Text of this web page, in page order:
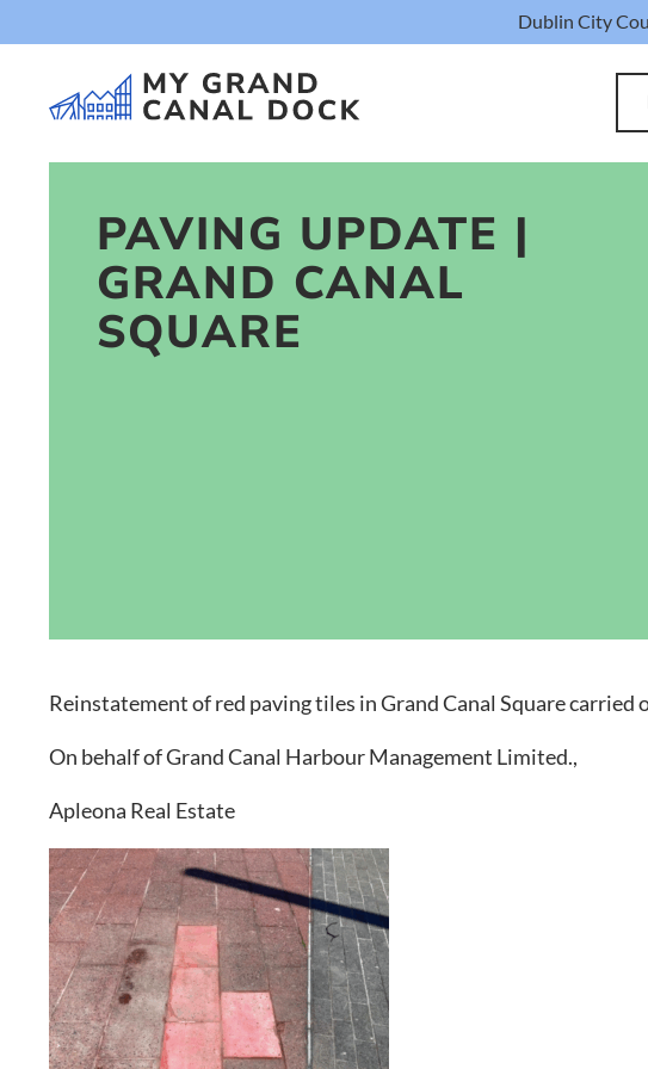
Dublin City
PAVING UPDATE |
GRAND CANAL
SQUARE
Reinstatement of red paving tiles in Grand Canal Square carried
On behalf of Grand Canal Harbour Management Limited.,
Apleona Real Estate